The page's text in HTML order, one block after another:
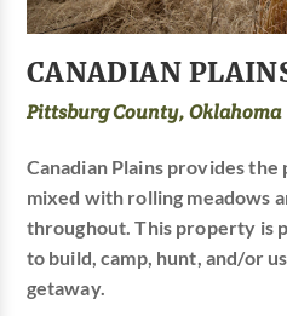
CANADIAN
Pittsburg County, Oklahoma
Canadian Plains provides
mixed with rolling meadows
throughout. This property is
to build, camp, hunt, and/or
getaway.